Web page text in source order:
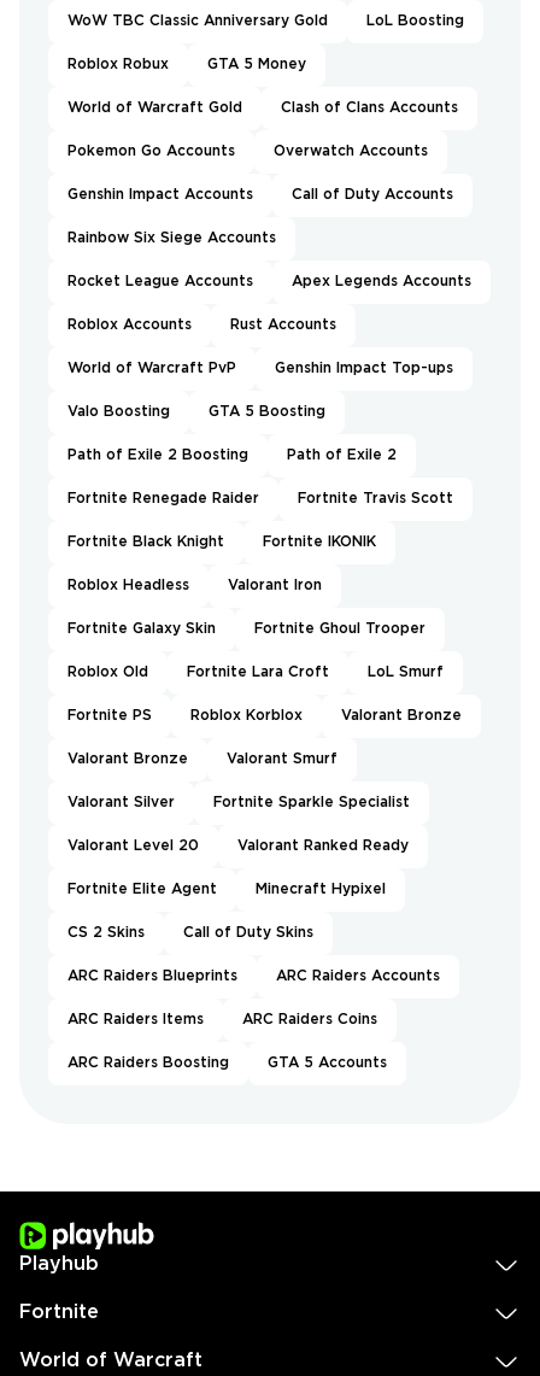
WoW TBC Classic Anniversary Gold LoL Boosting
Roblox Robux GTA 5 Money
World of Warcraft Gold Clash of Clans Accounts
Pokemon Go Accounts Overwatch Accounts
Genshin Impact Accounts Call of Duty Accounts
Rainbow Six Siege Accounts
Rocket League Accounts Apex Legends Accounts
Roblox Accounts Rust Accounts
World of Warcraft PvP Genshin Impact Top-ups
Valo Boosting GTA 5 Boosting
Path of Exile 2 Boosting Path of Exile 2
Fortnite Renegade Raider Fortnite Travis Scott
Fortnite Black Knight Fortnite IKONIK
Roblox Headless Valorant Iron
Fortnite Galaxy Skin Fortnite Ghoul Trooper
Roblox Old Fortnite Lara Croft LoL Smurf
Fortnite PS Roblox Korblox Valorant Bronze
Valorant Bronze Valorant Smurf
Valorant Silver Fortnite Sparkle Specialist
Valorant Level 20 Valorant Ranked Ready
Fortnite Elite Agent Minecraft Hypixel
CS 2 Skins Call of Duty Skins
ARC Raiders Blueprints ARC Raiders Accounts
ARC Raiders Items ARC Raiders Coins
ARC Raiders Boosting GTA 5 Accounts
Playhub
Fortnite
World of Warcraft